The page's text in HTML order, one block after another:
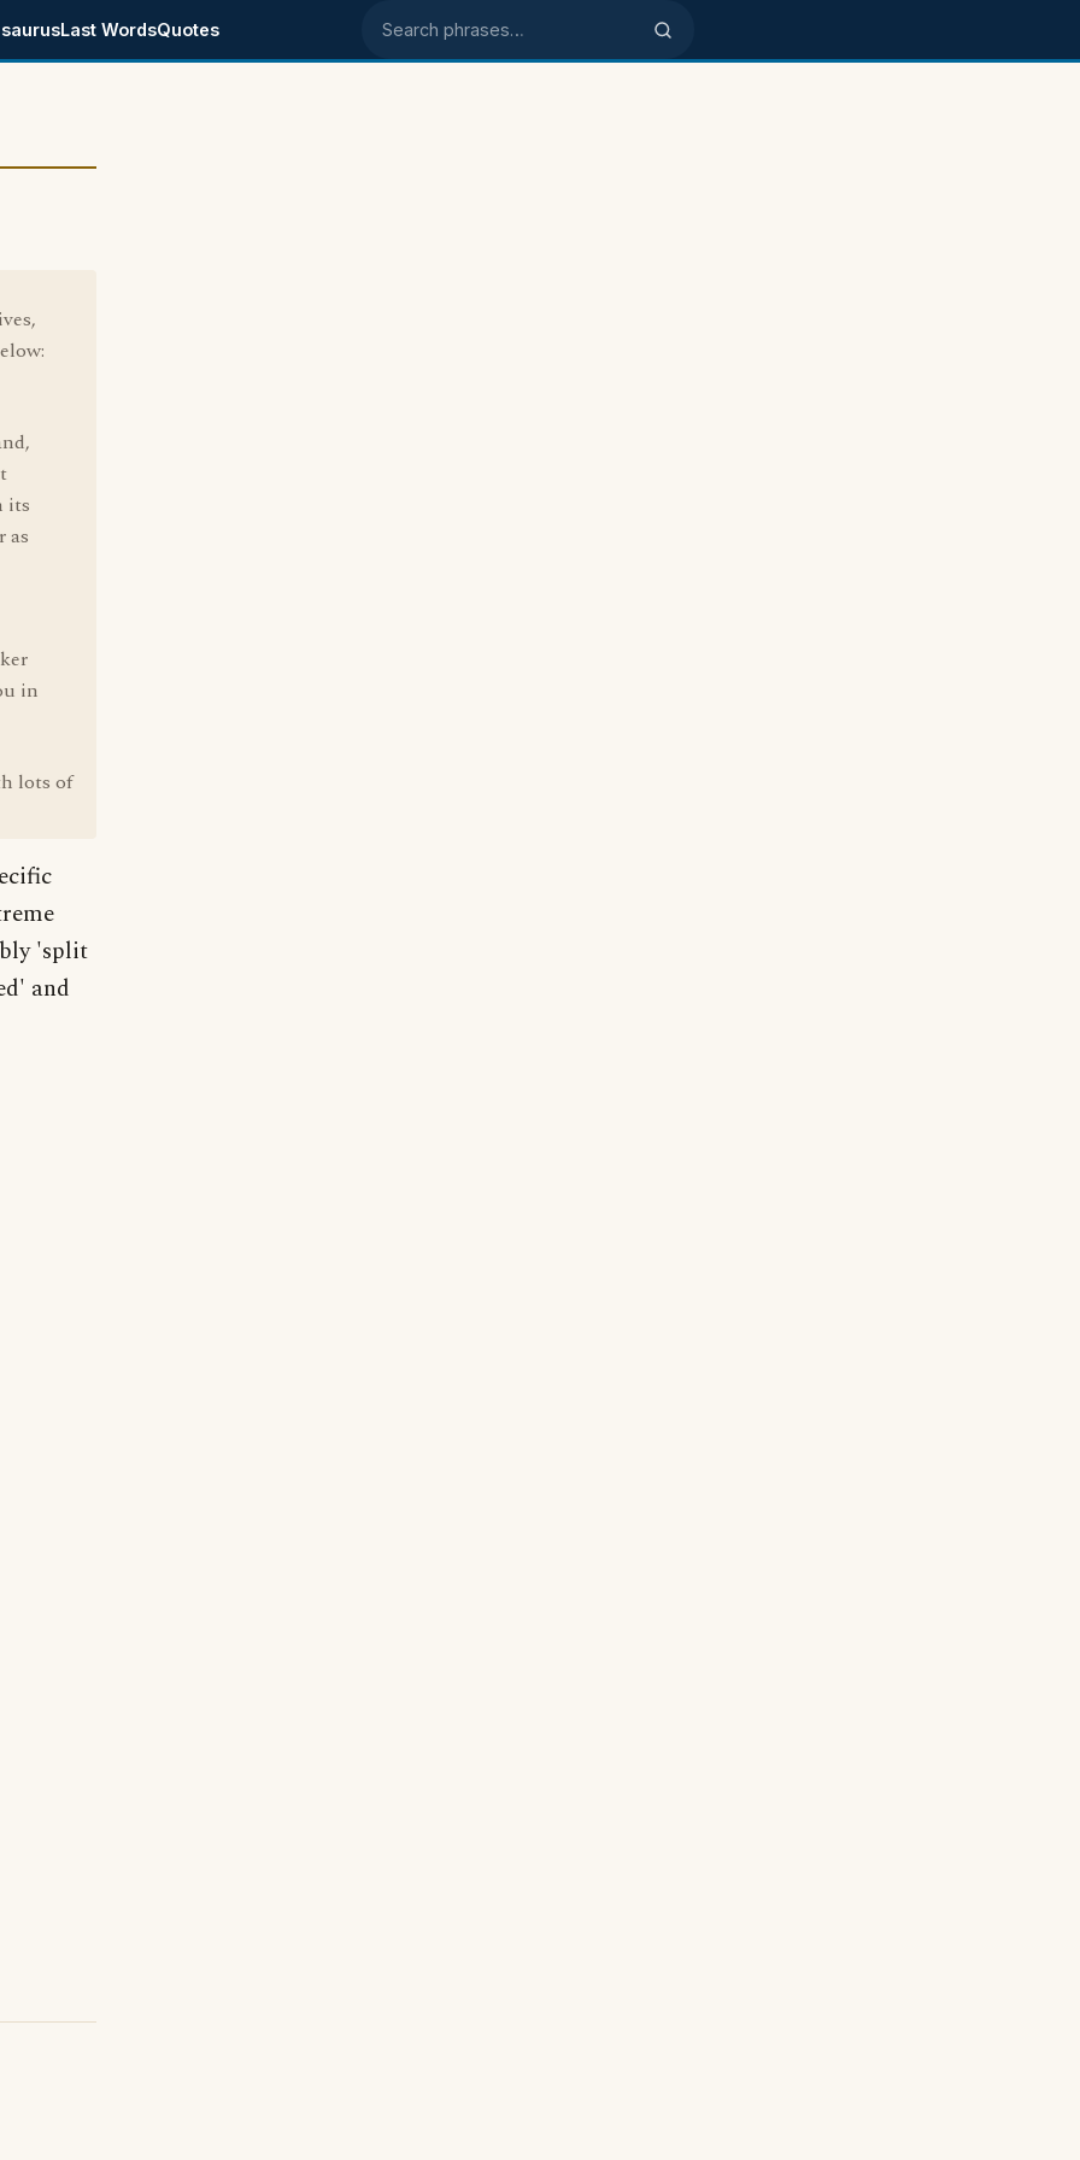
Last WordsQuotes Search phrases
its
as
in
lots of
'split
and